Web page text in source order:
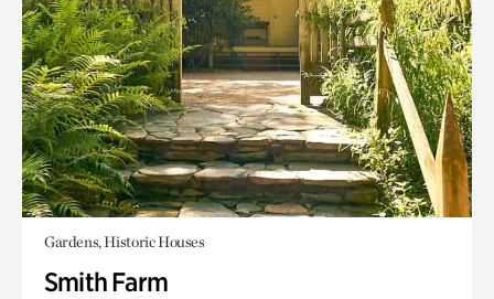
Gardens, Historic Houses
Smith Farm